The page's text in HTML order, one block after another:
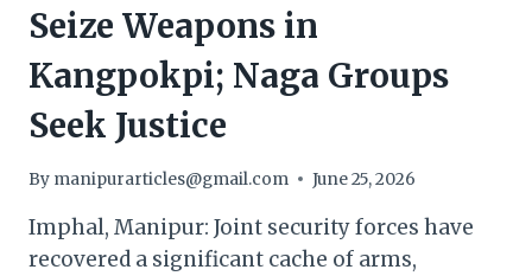
Seize Weapons in
Kangpokpi; Naga Groups
Seek Justice
By manipurarticles@gmail.com June 25, 2026
Imphal, Manipur: Joint security forces have
recovered a significant cache of arms,